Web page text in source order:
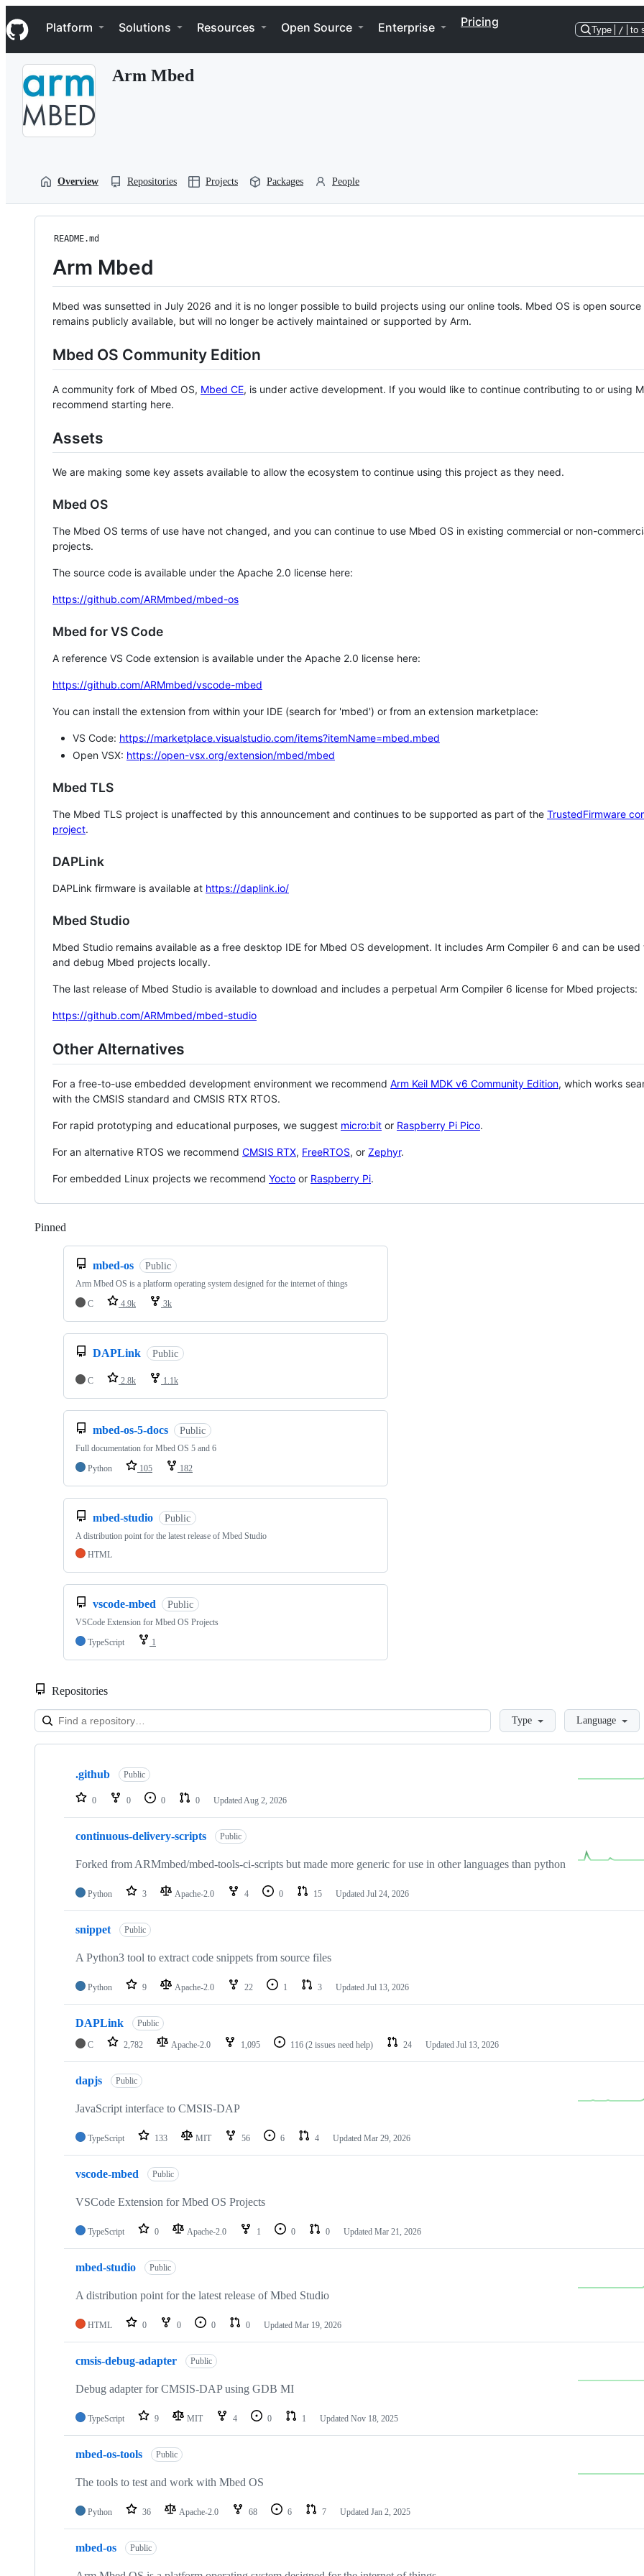
k
i
p
Navigation Menu
Platform Solutions Resources Open Source Enterprise Pricing
Type / to
Arm Mbed
Overview Repositories Projects Packages People
README.md
Arm Mbed
Mbed was sunsetted in July 2026 and it is no longer possible to build projects using our online tools. Mbed OS is open source
remains publicly available, but will no longer be actively maintained or supported by Arm.
Mbed OS Community Edition
A community fork of Mbed OS, Mbed CE, is under active development. If you would like to continue contributing to or using
recommend starting here.
Assets
We are making some key assets available to allow the ecosystem to continue using this project as they need.
Mbed OS
The Mbed OS terms of use have not changed, and you can continue to use Mbed OS in existing commercial or non-
projects.
The source code is available under the Apache 2.0 license here:
https://github.com/ARMmbed/mbed-os
Mbed for VS Code
A reference VS Code extension is available under the Apache 2.0 license here:
https://github.com/ARMmbed/vscode-mbed
You can install the extension from within your IDE (search for 'mbed') or from an extension marketplace:
VS Code: https://marketplace.visualstudio.com/items?itemName=mbed.mbed
Open VSX: https://open-vsx.org/extension/mbed/mbed
Mbed TLS
The Mbed TLS project is unaffected by this announcement and continues to be supported as part of the TrustedFirmware
project.
DAPLink
DAPLink firmware is available at https://daplink.io/
Mbed Studio
Mbed Studio remains available as a free desktop IDE for Mbed OS development. It includes Arm Compiler 6 and can be
and debug Mbed projects locally.
The last release of Mbed Studio is available to download and includes a perpetual Arm Compiler 6 license for Mbed projects:
https://github.com/ARMmbed/mbed-studio
Other Alternatives
For a free-to-use embedded development environment we recommend Arm Keil MDK v6 Community Edition, which works
with the CMSIS standard and CMSIS RTX RTOS.
For rapid prototyping and educational purposes, we suggest micro:bit or Raspberry Pi Pico.
For an alternative RTOS we recommend CMSIS RTX, FreeRTOS, or Zephyr.
For embedded Linux projects we recommend Yocto or Raspberry Pi.
Pinned
mbed-os Public
Arm Mbed OS is a platform operating system designed for the internet of things
C
4.9k 3k
DAPLink Public
C 2.8k 1.1k
mbed-os-5-docs Public
Full documentation for Mbed OS 5 and 6
Python
105 182
mbed-studio Public
A distribution point for the latest release of Mbed Studio
HTML
vscode-mbed Public
VSCode Extension for Mbed OS Projects
TypeScript
1
Repositories
LoadingType Language
Showing
repositories
.github Public
0 0 0 0 Updated Aug 2, 2026
continuous-delivery-scripts Public
Forked from ARMmbed/mbed-tools-ci-scripts but made more generic for use in other languages than python
Python 3 Apache-2.0 4 0 15 Updated Jul 24, 2026
snippet Public
A Python3 tool to extract code snippets from source files
Python 9 Apache-2.0 22 1 3 Updated Jul 13, 2026
DAPLink Public
C 2,782 Apache-2.0 1,095 116 (2 issues need help) 24 Updated Jul 13, 2026
dapjs Public
JavaScript interface to CMSIS-DAP
TypeScript 133 MIT 56 6 4 Updated Mar 29, 2026
vscode-mbed Public
VSCode Extension for Mbed OS Projects
TypeScript 0 Apache-2.0 1 0 0 Updated Mar 21, 2026
mbed-studio Public
A distribution point for the latest release of Mbed Studio
HTML 0 0 0 0 Updated Mar 19, 2026
cmsis-debug-adapter Public
Debug adapter for CMSIS-DAP using GDB MI
TypeScript 9 MIT 4 0 1 Updated Nov 18, 2025
mbed-os-tools Public
The tools to test and work with Mbed OS
Python 36 Apache-2.0 68 6 7 Updated Jan 2, 2025
mbed-os Public